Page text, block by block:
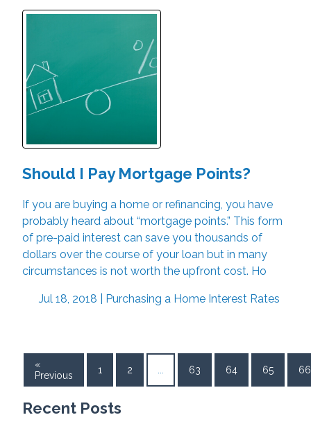
Should I Pay Mortgage Points?
If you are buying a home or refinancing, you have
probably heard about “mortgage points.” This form
of pre-paid interest can save you thousands of
dollars over the course of your loan but in many
circumstances is not worth the upfront cost. Ho
Jul 18, 2018 | Purchasing a Home Interest Rates
«
Previous
1 2 63 64 65 66
Recent Posts